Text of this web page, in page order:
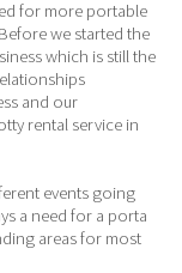
for more portable
we started the
which is still the
and our
rental service in
events going
a need for a porta
areas for most